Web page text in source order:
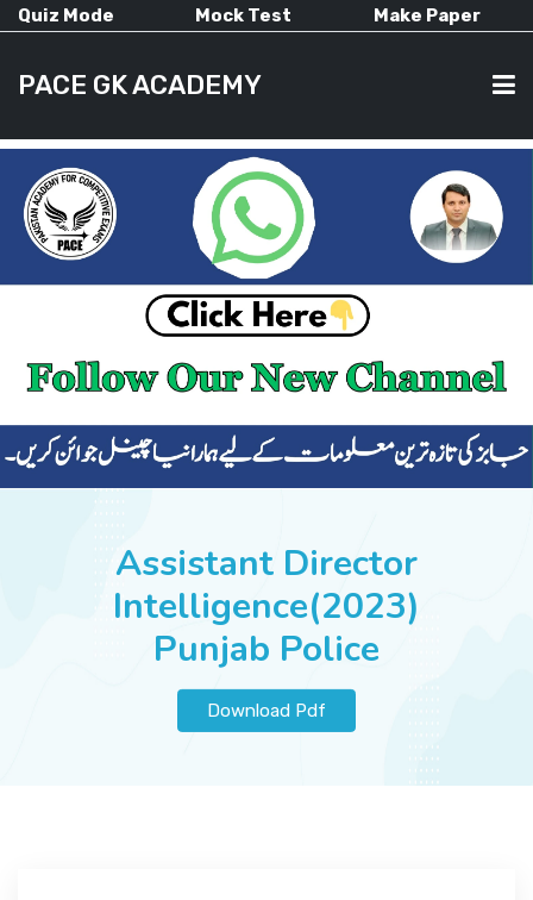
Quiz Mode Mock Test Make Paper
PACE GK ACADEMY
HOME
CURRENT AFFAIRS
ALL-SUBJECTS
SUCCESS STORIES
Assistant Director
Intelligence(2023)
Punjab Police
Download Pdf